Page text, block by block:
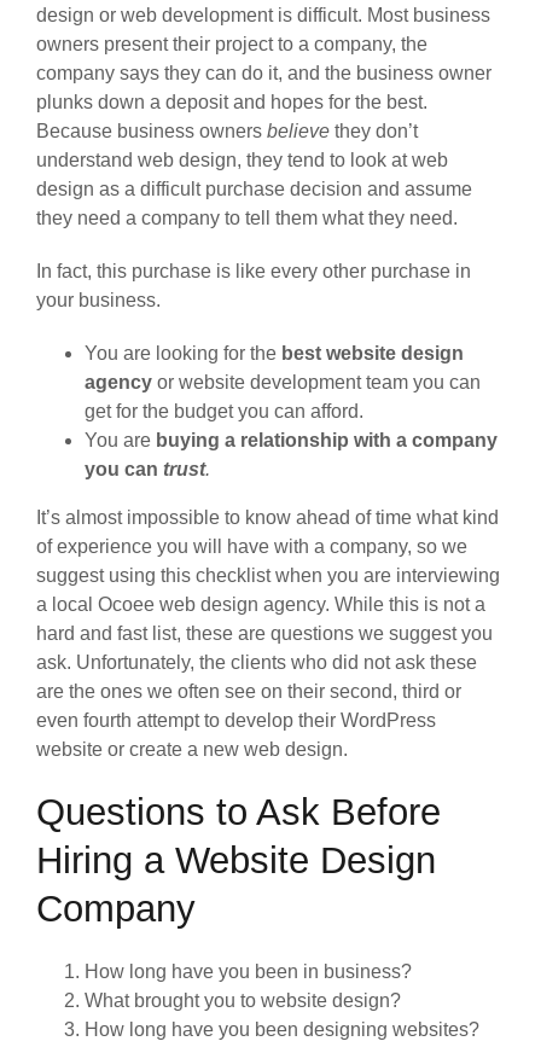
design or web development is difficult. Most business
owners present their project to a company, the
company says they can do it, and the business owner
plunks down a deposit and hopes for the best.
Because business owners believe they don’t
understand web design, they tend to look at web
design as a difficult purchase decision and assume
they need a company to tell them what they need.
In fact, this purchase is like every other purchase in
your business.
You are looking for the best website design
agency or website development team you can
get for the budget you can afford.
You are buying a relationship with a company
you can trust.
It’s almost impossible to know ahead of time what kind
of experience you will have with a company, so we
suggest using this checklist when you are interviewing
a local Ocoee web design agency. While this is not a
hard and fast list, these are questions we suggest you
ask. Unfortunately, the clients who did not ask these
are the ones we often see on their second, third or
even fourth attempt to develop their WordPress
website or create a new web design.
Questions to Ask Before
Hiring a Website Design
Company
How long have you been in business?
What brought you to website design?
How long have you been designing websites?